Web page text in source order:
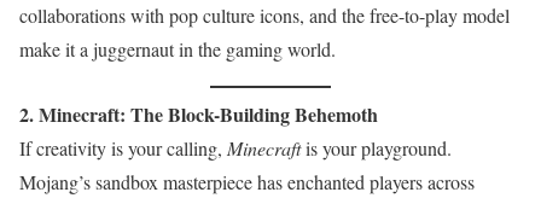
collaborations with pop culture icons, and the free-to-play model
make it a juggernaut in the gaming world.
2. Minecraft: The Block-Building Behemoth
If creativity is your calling, Minecraftis your playground.
Mojang’s sandbox masterpiece has enchanted players across